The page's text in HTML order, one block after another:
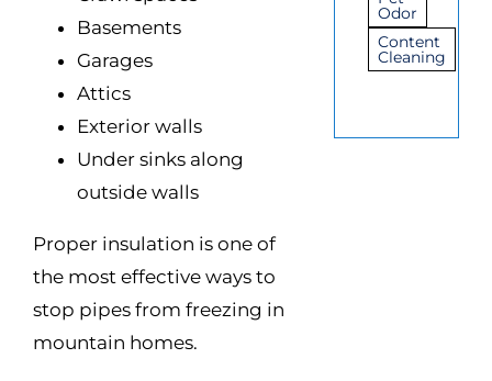
Basements
Garages
Attics
Exterior walls
Under sinks along
outside walls
Proper insulation is one of
the most effective ways to
stop pipes from freezing in
mountain homes.
Odor
Content
Cleaning